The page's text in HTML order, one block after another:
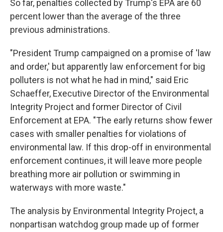
So far, penalties collected by Trump's EPA are 60
percent lower than the average of the three
previous administrations.
"President Trump campaigned on a promise of 'law
and order,' but apparently law enforcement for big
polluters is not what he had in mind," said Eric
Schaeffer, Executive Director of the Environmental
Integrity Project and former Director of Civil
Enforcement at EPA. "The early returns show fewer
cases with smaller penalties for violations of
environmental law. If this drop-off in environmental
enforcement continues, it will leave more people
breathing more air pollution or swimming in
waterways with more waste."
The analysis by Environmental Integrity Project, a
nonpartisan watchdog group made up of former